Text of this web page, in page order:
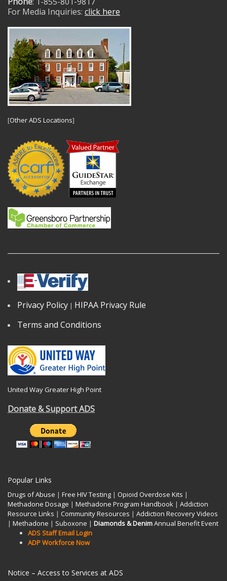
For Media Inquiries: click here
[Other ADS Locations]
Privacy Policy | HIPAA Privacy Rule
Terms and Conditions
United Way Greater High Point
Donate & Support ADS
Popular Links
Drugs of Abuse | Free HIV Testing | Opioid Overdose Kits |
Methadone Dosage | Methadone Program Handbook | Addiction
Resource Links | Community Resources | Addiction Recovery Videos
| Methadone | Suboxone | Diamonds & DenimAnnual Benefit Event
ADS Staff Email Login
ADP Workforce Now
Notice – Access to Services at ADS